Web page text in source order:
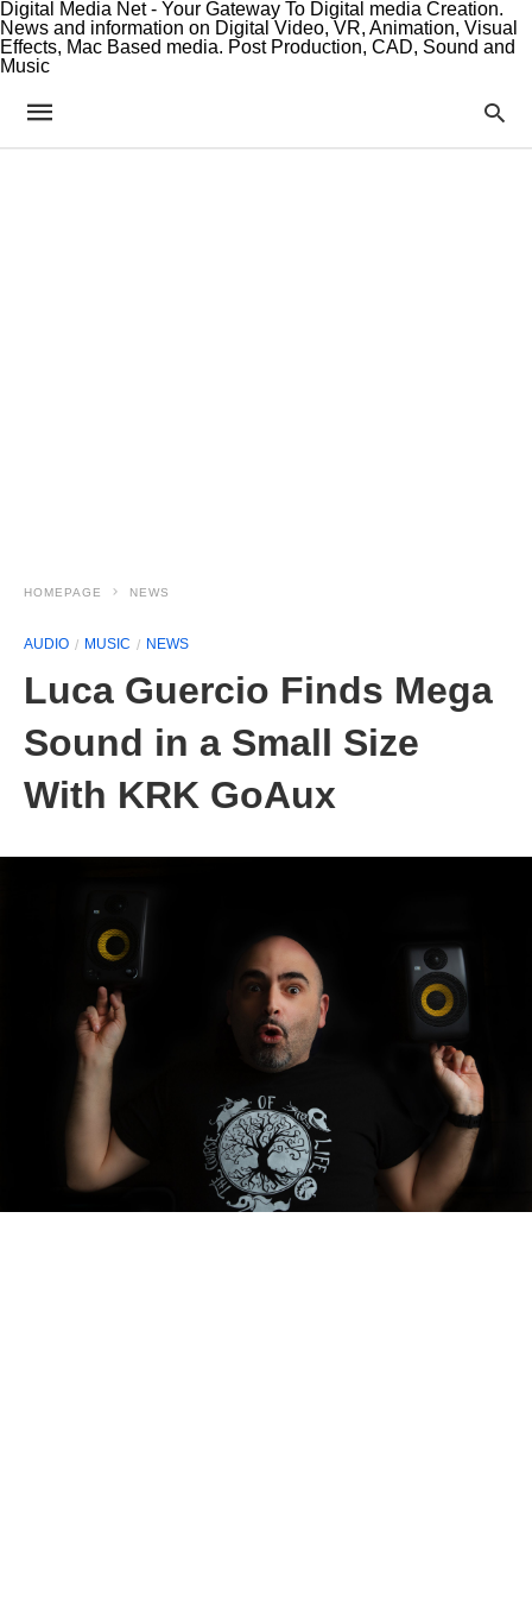
Digital Media Net - Your Gateway To Digital media Creation.
News and information on Digital Video, VR, Animation, Visual
Effects, Mac Based media. Post Production, CAD, Sound and
Music
HOMEPAGE NEWS
AUDIO MUSIC NEWS
Luca Guercio Finds Mega
Sound in a Small Size
With KRK GoAux